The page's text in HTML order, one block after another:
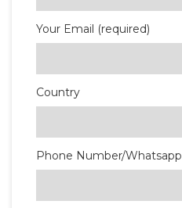
Your Email (required)
Country
Phone Number/Whatsapp